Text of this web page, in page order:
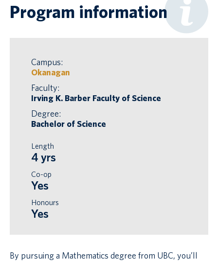
Program information
Campus:
Okanagan
Faculty:
Irving K. Barber Faculty of Science
Degree:
Bachelor of Science
Length
4 yrs
Co-op
Yes
Honours
Yes
By pursuing a Mathematics degree from UBC, you’ll